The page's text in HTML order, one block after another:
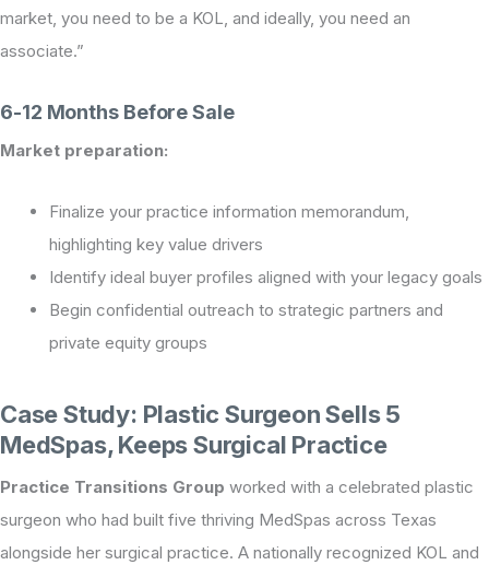
market, you need to be a KOL, and ideally, you need an
associate.”
6-12 Months Before Sale
Market preparation:
Finalize your practice information memorandum,
highlighting key value drivers
Identify ideal buyer profiles aligned with your legacy goals
Begin confidential outreach to strategic partners and
private equity groups
Case Study: Plastic Surgeon Sells 5
MedSpas, Keeps Surgical Practice
Practice Transitions Group worked with a celebrated plastic
surgeon who had built five thriving MedSpas across Texas
alongside her surgical practice. A nationally recognized KOL and